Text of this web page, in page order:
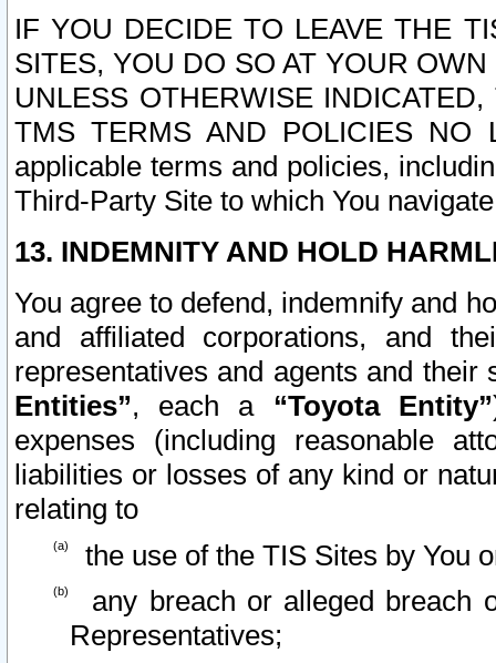
IF YOU DECIDE TO LEAVE THE
SITES, YOU DO SO AT YOUR
UNLESS OTHERWISE
TMS TERMS AND POLICIES NO
applicable terms and policies,
Third-Party Site to which You
13. INDEMNITY AND HOLD
You agree to defend, indemnify and
and affiliated corporations, and
representatives and agents and
Entities”, each a “Toyota Entity”
expenses (including reasonable
liabilities or losses of any kind or
relating to
the use of the TIS Sites by You
any breach or alleged breach
Representatives;